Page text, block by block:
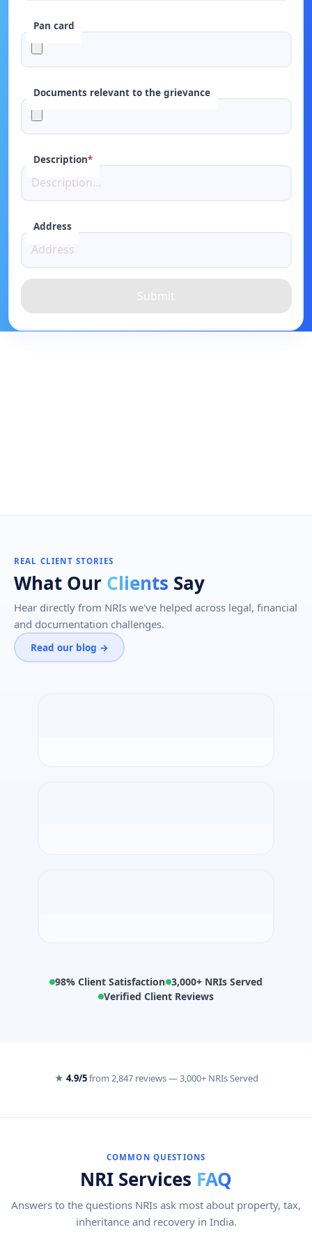
Pan card
Documents relevant to the grievance
Description*
Address
Submit
REAL CLIENT STORIES
What Our Clients Say
Hear directly from NRIs we've helped across legal, financial
and documentation challenges.
Read our blog →
98% Client Satisfaction 3,000+ NRIs Served
Verified Client Reviews
★ 4.9/5from 2,847 reviews—3,000+ NRIs Served
COMMON QUESTIONS
NRI Services FAQ
Answers to the questions NRIs ask most about property, tax,
inheritance and recovery in India.